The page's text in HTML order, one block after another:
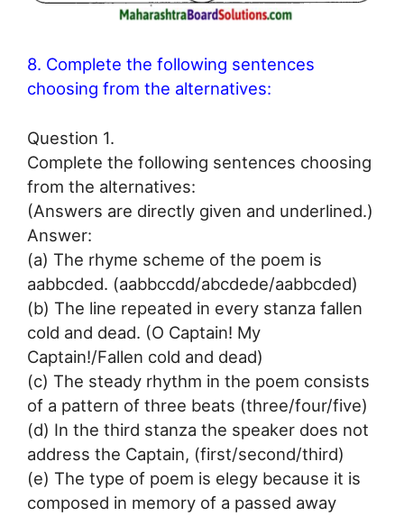
8. Complete the following sentences
choosing from the alternatives:
Question 1.
Complete the following sentences choosing
from the alternatives:
(Answers are directly given and underlined.)
Answer:
(a) The rhyme scheme of the poem is
aabbcded. (aabbccdd/abcdede/aabbcded)
(b) The line repeated in every stanza fallen
cold and dead. (O Captain! My
Captain!/Fallen cold and dead)
(c) The steady rhythm in the poem consists
of a pattern of three beats (three/four/five)
(d) In the third stanza the speaker does not
address the Captain, (first/second/third)
(e) The type of poem is elegy because it is
composed in memory of a passed away